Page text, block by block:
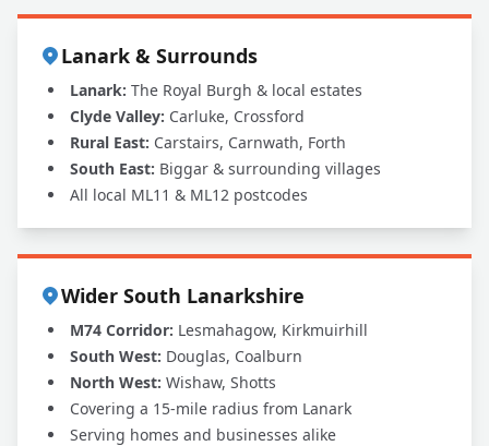
Lanark & Surrounds
Lanark: The Royal Burgh & local estates
Clyde Valley: Carluke, Crossford
Rural East: Carstairs, Carnwath, Forth
South East: Biggar & surrounding villages
All local ML11 & ML12 postcodes
Wider South Lanarkshire
M74 Corridor: Lesmahagow, Kirkmuirhill
South West: Douglas, Coalburn
North West: Wishaw, Shotts
Covering a 15-mile radius from Lanark
Serving homes and businesses alike